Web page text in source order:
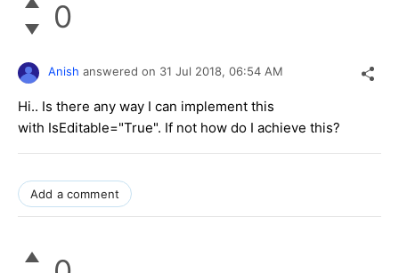
0
Anish answered on 31 Jul 2018, 06:54 AM
Hi.. Is there any way I can implement this
with IsEditable="True". If not how do I achieve this?
Add a comment